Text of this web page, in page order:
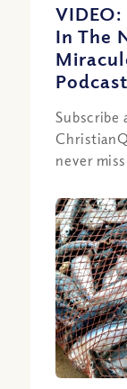
In The
Subscribe
never